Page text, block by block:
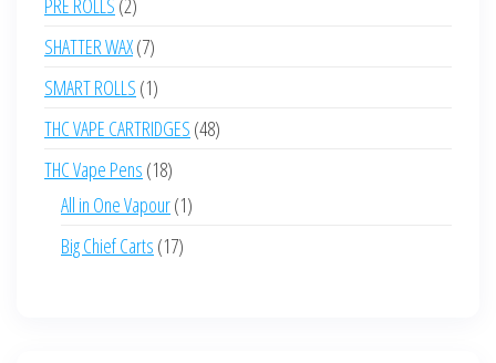
PRE ROLLS 2
products
SHATTER WAX 77
products
SMART ROLLS 11
product
THC VAPE CARTRIDGES 4848
THC Vape Pens 1818
products
All in One Vapour 11
Big Chief Carts 1717